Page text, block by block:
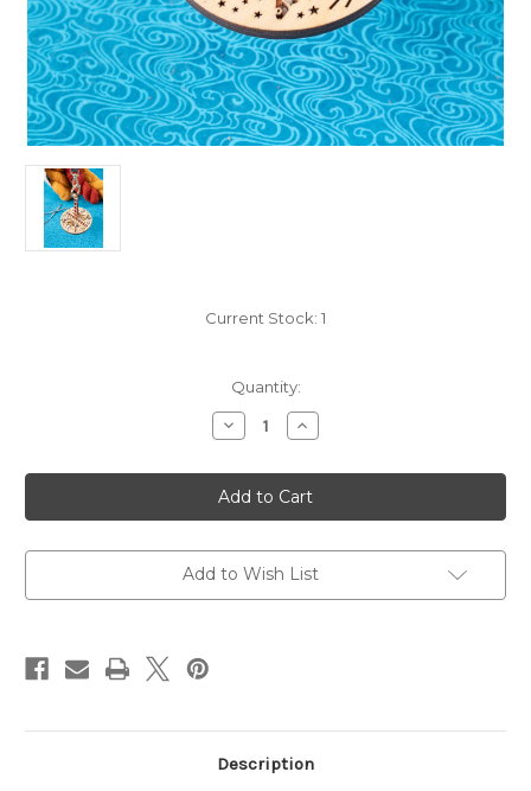
Current Stock: 1
Quantity:
Decrease
Quantity
By
The
Sea
Mini
Minder-
Portable
Yarn
Increase
Quantity
By
The
Sea
Mini
Minder-
Portable
Yarn
Add to Wish List
Description